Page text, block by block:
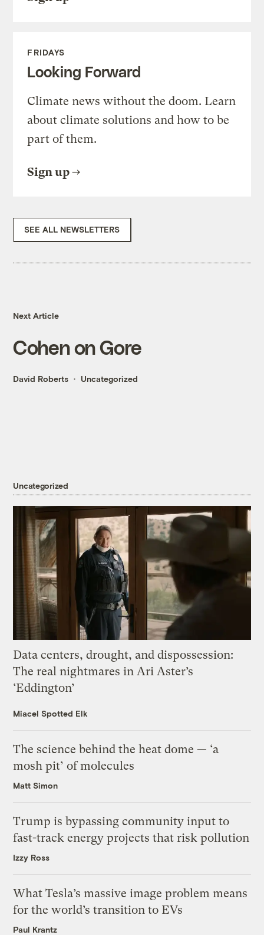
FRIDAYS
Looking Forward
Climate news without the doom. Learn
about climate solutions and how to be
part of them.
Sign up
SEE ALL NEWSLETTERS
Next Article
Cohen on Gore
David Roberts Uncategorized
Uncategorized
Data centers, drought, and dispossession:
The real nightmares in Ari Aster’s
‘Eddington’
Miacel Spotted Elk
The science behind the heat dome — ‘a
mosh pit’ of molecules
Matt Simon
Trump is bypassing community input to
fast-track energy projects that risk pollution
Izzy Ross
What Tesla’s massive image problem means
for the world’s transition to EVs
Paul Krantz